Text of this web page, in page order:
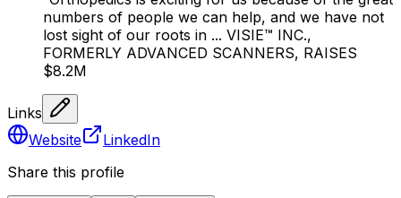
numbers of people we can help, and we have not
lost sight of our roots in ... VISIE™ INC.,
FORMERLY ADVANCED SCANNERS, RAISES
$8.2M
Links
Website
LinkedIn
Share this profile